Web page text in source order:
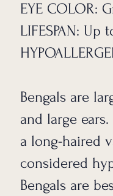
EYE COLOR:
LIFESPAN: Up
Bengals are
and large
a long-haired
considered
Bengals are